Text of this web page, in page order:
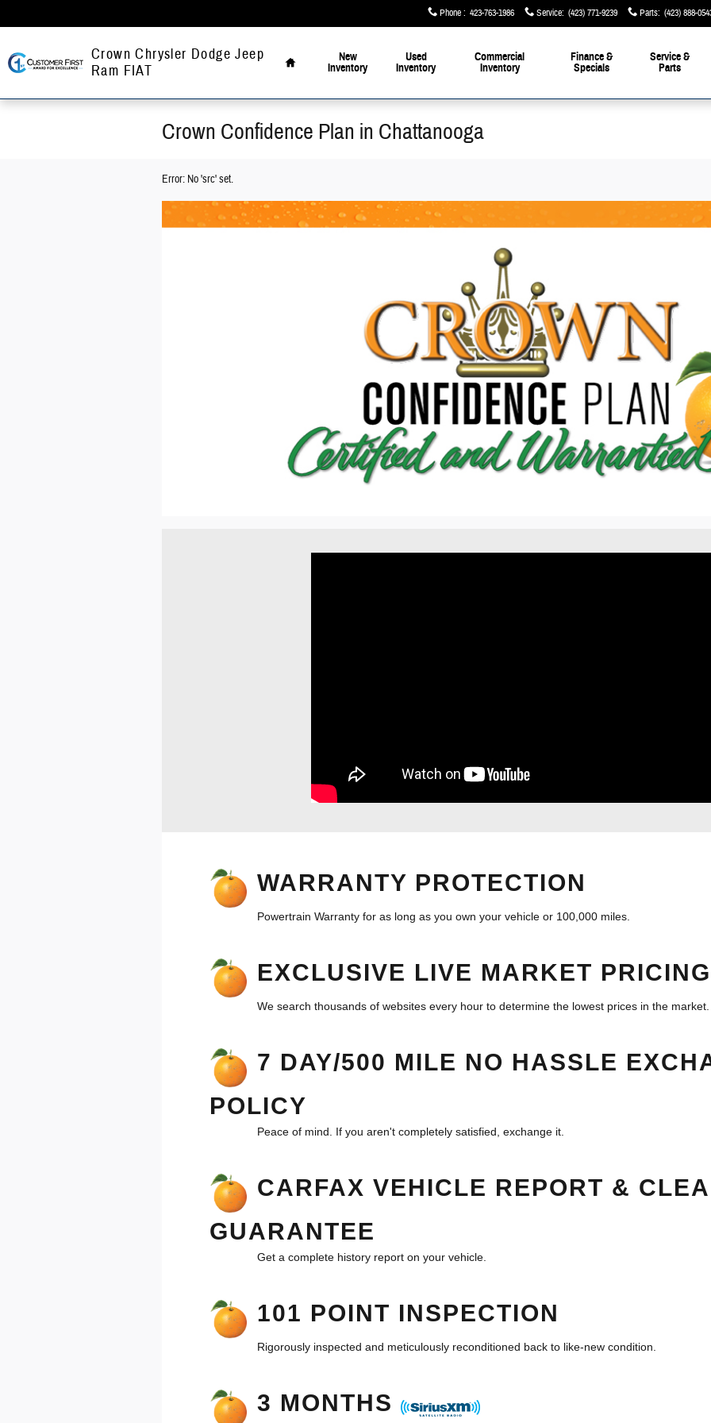
Phone: 423-763-1986 Service: (423) 771-9239 Parts: (423) 888-
Crown Chrysler Dodge Jeep
Ram FIAT
Home
New
Inventory
Used
Inventory
Commercial
Inventory
Finance &
Specials
Service &
Parts
Crown Confidence Plan in Chattanooga
Error: No 'src' set.
WARRANTY PROTECTION
Powertrain Warranty for as long as you own your vehicle or 100,000 miles.
EXCLUSIVE LIVE MARKET PRICING
We search thousands of websites every hour to determine the lowest prices in the market.
7 DAY/500 MILE NO HASSLE
POLICY
Peace of mind. If you aren't completely satisfied, exchange it.
CARFAX VEHICLE REPORT &
GUARANTEE
Get a complete history report on your vehicle.
101 POINT INSPECTION
Rigorously inspected and meticulously reconditioned back to like-new condition.
3 MONTHS